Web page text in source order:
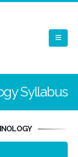
Syllabus